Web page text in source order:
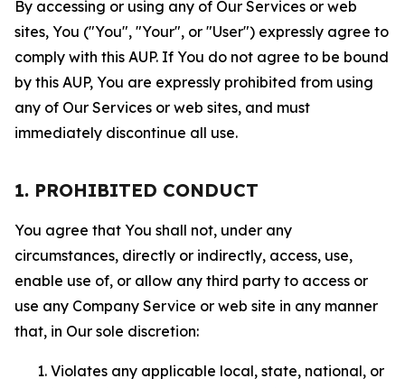
By accessing or using any of Our Services or web
sites, You ("You", "Your", or "User") expressly agree to
comply with this AUP. If You do not agree to be bound
by this AUP, You are expressly prohibited from using
any of Our Services or web sites, and must
immediately discontinue all use.
1. PROHIBITED CONDUCT
You agree that You shall not, under any
circumstances, directly or indirectly, access, use,
enable use of, or allow any third party to access or
use any Company Service or web site in any manner
that, in Our sole discretion:
Violates any applicable local, state, national, or